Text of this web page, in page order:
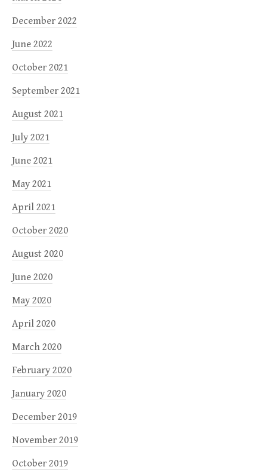
December 2022
June 2022
October 2021
September 2021
August 2021
July 2021
June 2021
May 2021
April 2021
October 2020
August 2020
June 2020
May 2020
April 2020
March 2020
February 2020
January 2020
December 2019
November 2019
October 2019